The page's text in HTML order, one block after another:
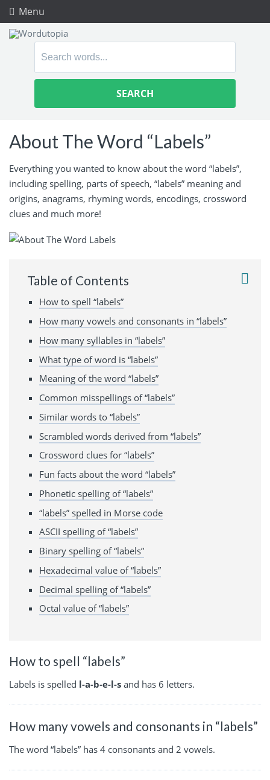
Menu
Search
About The Word “Labels”
Everything you wanted to know about the word “labels”,
including spelling, parts of speech, “labels” meaning and
origins, anagrams, rhyming words, encodings, crossword
clues and much more!
Table of Contents
How to spell “labels”
How many vowels and consonants in “labels”
How many syllables in “labels”
What type of word is “labels”
Meaning of the word “labels”
Common misspellings of “labels”
Similar words to “labels”
Scrambled words derived from “labels”
Crossword clues for “labels”
Fun facts about the word “labels”
Phonetic spelling of “labels”
“labels” spelled in Morse code
ASCII spelling of “labels”
Binary spelling of “labels”
Hexadecimal value of “labels”
Decimal spelling of “labels”
Octal value of “labels”
How to spell “labels”
Labels is spelled l-a-b-e-l-s and has 6 letters.
How many vowels and consonants in “labels”
The word “labels” has 4 consonants and 2 vowels.